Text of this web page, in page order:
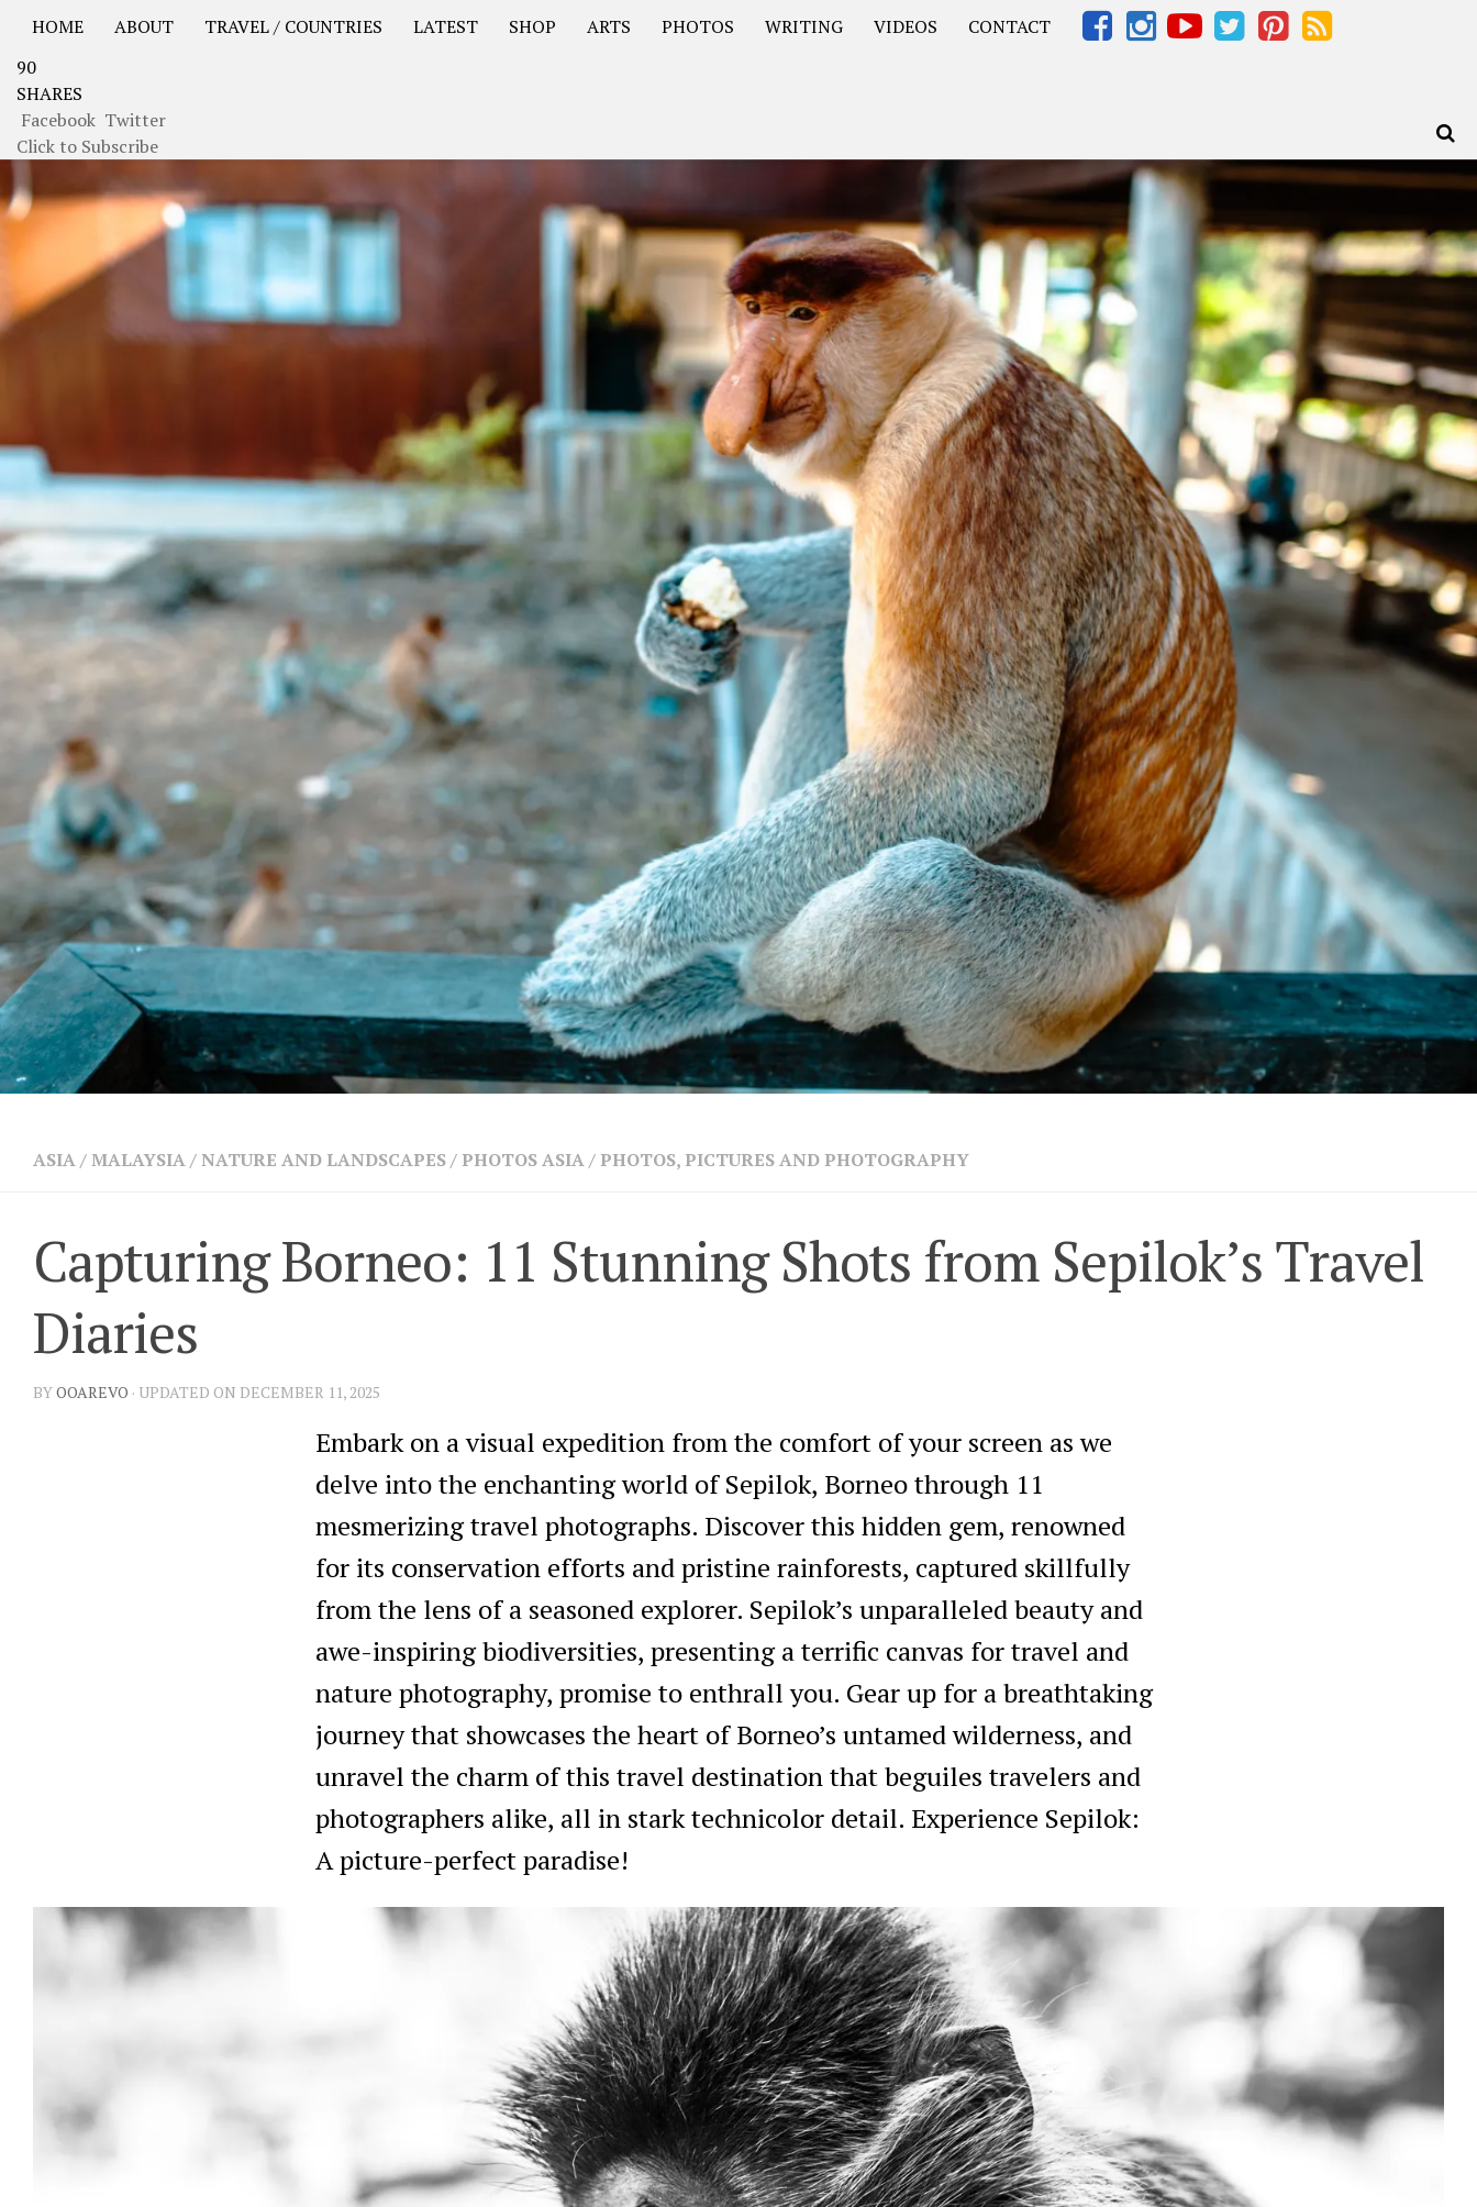
HOME ABOUT TRAVEL / COUNTRIES LATEST SHOP ARTS PHOTOS WRITING VIDEOS
CONTACT
90
SHARES
Facebook Twitter
Click to Subscribe
USA Road Trip North America – OOAmerica
ASIA/MALAYSIA/NATURE AND LANDSCAPES/ PHOTOS ASIA/ PHOTOS, PICTURES AND PHOTOGRAPHY
Capturing Borneo: 11 Stunning Shots from Sepilok’s Travel
Diaries
BYOOAREVO · UPDATED ON DECEMBER 11, 2025
Embark on a visual expedition from the comfort of your screen as we
delve into the enchanting world of Sepilok, Borneo through 11
mesmerizing travel photographs. Discover this hidden gem, renowned
for its conservation efforts and pristine rainforests, captured skillfully
from the lens of a seasoned explorer. Sepilok’s unparalleled beauty and
awe-inspiring biodiversities, presenting a terrific canvas for travel and
nature photography, promise to enthrall you. Gear up for a breathtaking
journey that showcases the heart of Borneo’s untamed wilderness, and
unravel the charm of this travel destination that beguiles travelers and
photographers alike, all in stark technicolor detail. Experience Sepilok:
A picture-perfect paradise!